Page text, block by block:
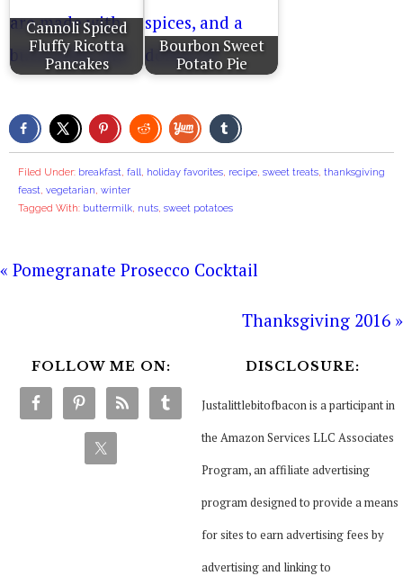
Cannoli Spiced
Fluffy Ricotta
Pancakes
Bourbon Sweet
Potato Pie
Filed Under: breakfast, fall, holiday favorites, recipe, sweet treats, thanksgiving
feast, vegetarian, winter
Tagged With: buttermilk, nuts, sweet potatoes
« Pomegranate Prosecco Cocktail
Thanksgiving 2016 »
FOLLOW ME ON: DISCLOSURE:
Justalittlebitofbacon is a participant in
the Amazon Services LLC Associates
Program, an affiliate advertising
program designed to provide a means
for sites to earn advertising fees by
advertising and linking to